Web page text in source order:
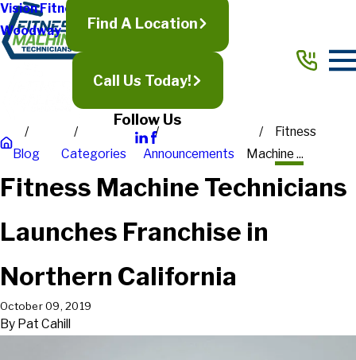
Vision Fitness
Woodway
Find A Location
Call Us Today!
Follow Us
Blog Categories Announcements
Fitness
Machine ...
Fitness Machine Technicians
Launches Franchise in
Northern California
October 09, 2019
By Pat Cahill